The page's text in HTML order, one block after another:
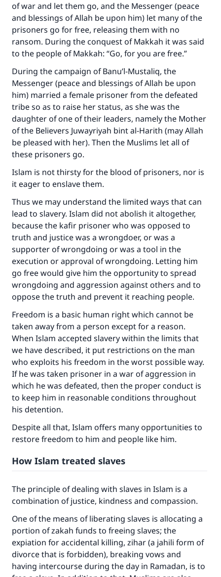
of war and let them go, and the Messenger (peace
and blessings of Allah be upon him) let many of the
prisoners go for free, releasing them with no
ransom. During the conquest of Makkah it was said
to the people of Makkah: “Go, for you are free.”
During the campaign of Banu’l-Mustaliq, the
Messenger (peace and blessings of Allah be upon
him) married a female prisoner from the defeated
tribe so as to raise her status, as she was the
daughter of one of their leaders, namely the Mother
of the Believers Juwayriyah bint al-Harith (may Allah
be pleased with her). Then the Muslims let all of
these prisoners go.
Islam is not thirsty for the blood of prisoners, nor is
it eager to enslave them.
Thus we may understand the limited ways that can
lead to slavery. Islam did not abolish it altogether,
because the kafir prisoner who was opposed to
truth and justice was a wrongdoer, or was a
supporter of wrongdoing or was a tool in the
execution or approval of wrongdoing. Letting him
go free would give him the opportunity to spread
wrongdoing and aggression against others and to
oppose the truth and prevent it reaching people.
Freedom is a basic human right which cannot be
taken away from a person except for a reason.
When Islam accepted slavery within the limits that
we have described, it put restrictions on the man
who exploits his freedom in the worst possible way.
If he was taken prisoner in a war of aggression in
which he was defeated, then the proper conduct is
to keep him in reasonable conditions throughout
his detention.
Despite all that, Islam offers many opportunities to
restore freedom to him and people like him.
How Islam treated slaves
The principle of dealing with slaves in Islam is a
combination of justice, kindness and compassion.
One of the means of liberating slaves is allocating a
portion of zakah funds to freeing slaves; the
expiation for accidental killing, zihar (a jahili form of
divorce that is forbidden), breaking vows and
having intercourse during the day in Ramadan, is to